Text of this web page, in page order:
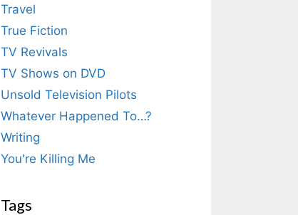
Travel
True Fiction
TV Revivals
TV Shows on DVD
Unsold Television Pilots
Whatever Happened To…?
Writing
You're Killing Me
Tags